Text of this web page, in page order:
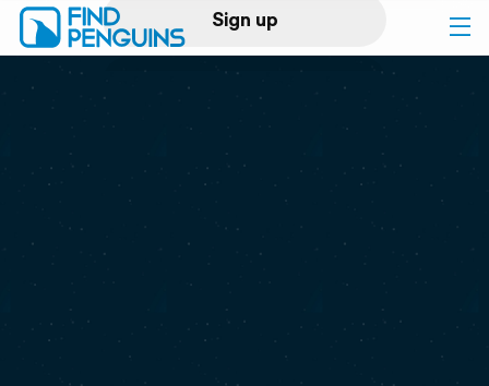
Sign up
Log in
Print a book
Flyover video